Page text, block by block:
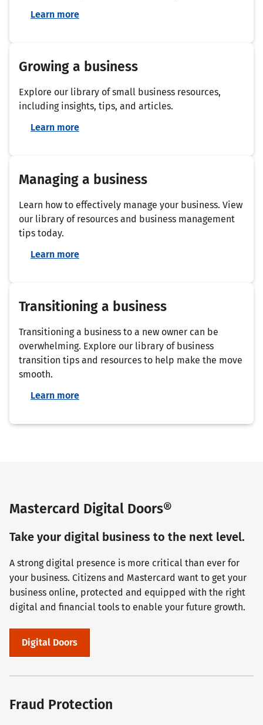
Learn more
Growing a business
Explore our library of small business resources,
including insights, tips, and articles.
Learn more
Managing a business
Learn how to effectively manage your business. View
our library of resources and business management
tips today.
Learn more
Transitioning a business
Transitioning a business to a new owner can be
overwhelming. Explore our library of business
transition tips and resources to help make the move
smooth.
Learn more
Mastercard Digital Doors®
Take your digital business to the next level.
A strong digital presence is more critical than ever for
your business. Citizens and Mastercard want to get your
business online, protected and equipped with the right
digital and financial tools to enable your future growth.
Digital Doors
Fraud Protection